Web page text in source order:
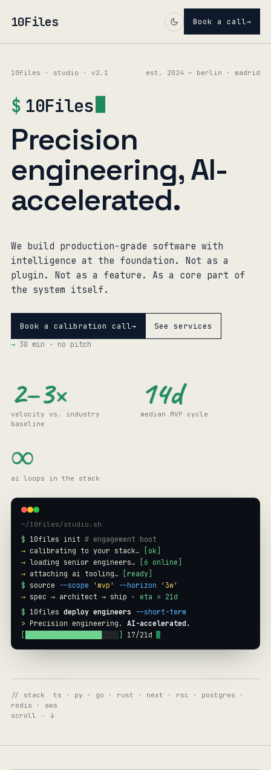
10Files Book a call→
10files · studio · v2.1 est. 2024 — berlin · madrid
$ 10Files
Precision
engineering, AI-
accelerated.
We build production-grade software with
intelligence at the foundation. Not as a
plugin . Not as a feature . As a core part of
the system itself.
Book a calibration call→ See services
→ 30 min · no pitch
2–3×
velocity vs. industry
baseline
14d
median MVP cycle
∞
ai loops in the stack
~/10files/studio.sh
$ 10files init # engagement boot
→ calibrating to your stack…
[ok]
→ loading senior engineers…
[6 online]
→ attaching ai tooling…
[ready]
$ source --scope 'mvp' --horizon
'3w'
→ spec → architect → ship · eta = 21d
$ 10files deploy engineers
--short-term
> Precision engineering.
AI-accelerated.
████████████████████░░ 19/21d
// stack ts · py · go · rust · next · rsc · postgres ·
redis · aws
scroll
— ↓